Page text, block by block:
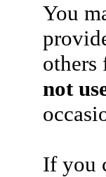
You
not
If you